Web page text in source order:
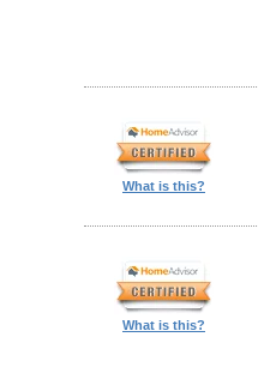
What is this?
What is this?